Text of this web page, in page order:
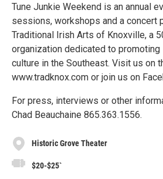
Tune Junkie Weekend is an annual
sessions, workshops and a concert
Traditional Irish Arts of Knoxville, a
organization dedicated to promoting
culture in the Southeast. Visit us on
www.tradknox.com or join us on
For press, interviews or other
Chad Beauchaine 865.363.1556.
Historic Grove Theater
$20-$25`